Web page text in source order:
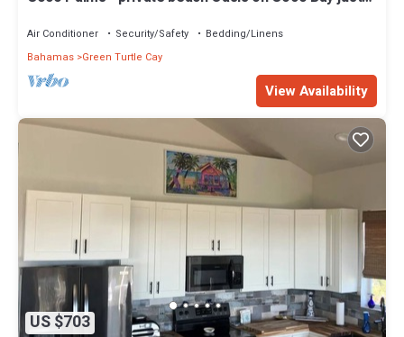
Air Conditioner Security/Safety
Bedding/Linens
Bahamas Green Turtle Cay
View Availability
US $703